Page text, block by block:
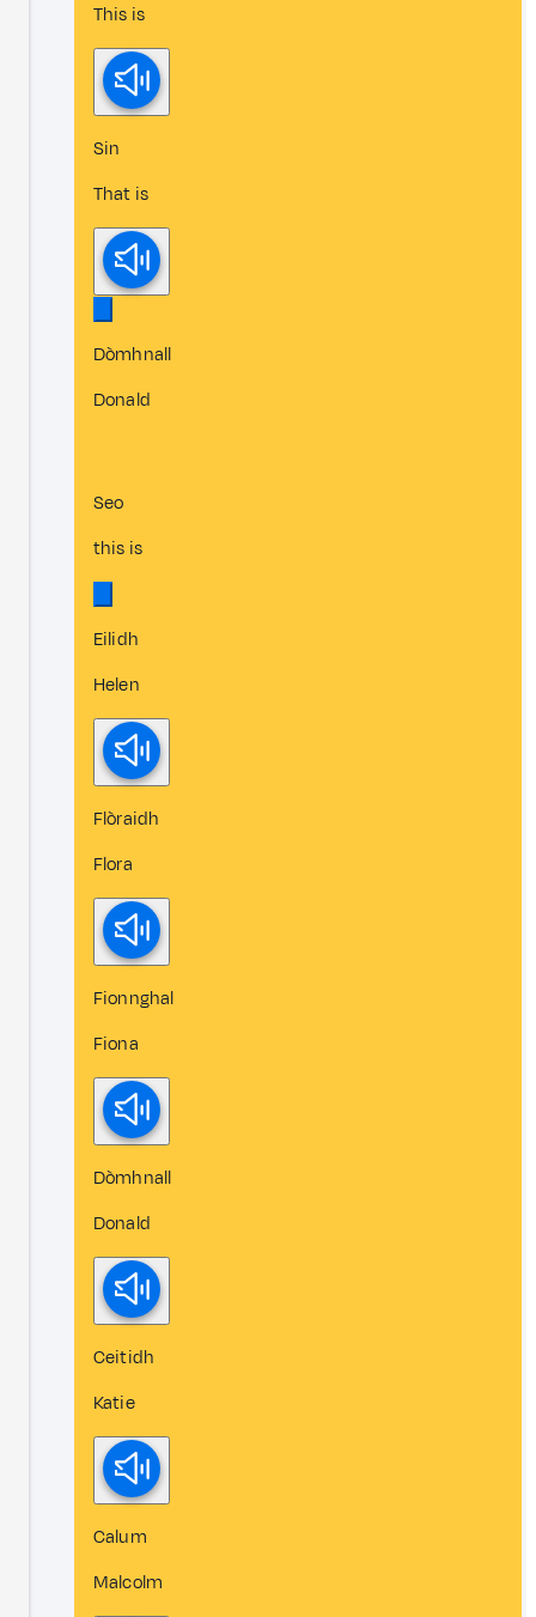
This is
Sin
That is
Dòmhnall
Donald
Seo
this is
Eilidh
Helen
Flòraidh
Flora
Fionnghal
Fiona
Dòmhnall
Donald
Ceitidh
Katie
Calum
Malcolm